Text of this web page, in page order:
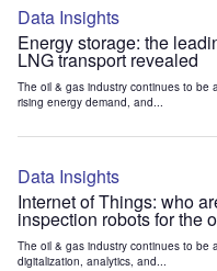
Data Insights
Energy storage: the
LNG transport revealed
The oil & gas industry continues to be
rising energy demand, and...
Data Insights
Internet of Things: who
inspection robots for the
The oil & gas industry continues to be
digitalization, analytics, and...